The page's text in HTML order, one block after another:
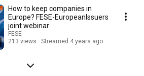
How to keep companies in
Europe? FESE-EuropeanIssuers
joint webinar
FESE
213 views
Streamed 4 years ago